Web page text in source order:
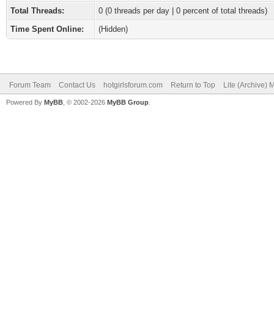
Total Threads:
0 (0 threads per day | 0 percent of total threads)
Time Spent Online:
(Hidden)
Forum Team Contact Us hotgirlsforum.com Return to Top Lite (Archive)
Powered By MyBB , © 2002-2026 MyBB Group